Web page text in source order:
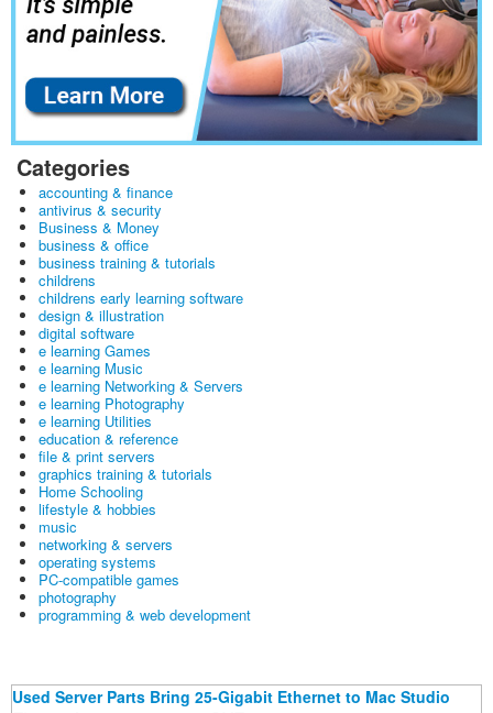
Categories
accounting & finance
antivirus & security
Business & Money
business & office
business training & tutorials
childrens
childrens early learning software
design & illustration
digital software
e learning Games
e learning Music
e learning Networking & Servers
e learning Photography
e learning Utilities
education & reference
file & print servers
graphics training & tutorials
Home Schooling
lifestyle & hobbies
music
networking & servers
operating systems
PC-compatible games
photography
programming & web development
Used Server Parts Bring 25-Gigabit Ethernet to Mac Studio